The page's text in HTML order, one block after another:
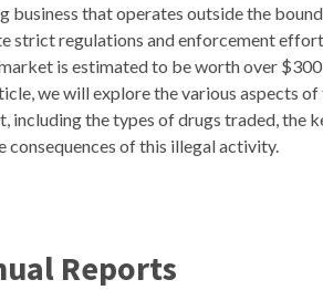
business that operates outside the
strict regulations and enforcement
is estimated to be worth over
we will explore the various aspects
including the types of drugs traded, the
consequences of this illegal activity.
Reports